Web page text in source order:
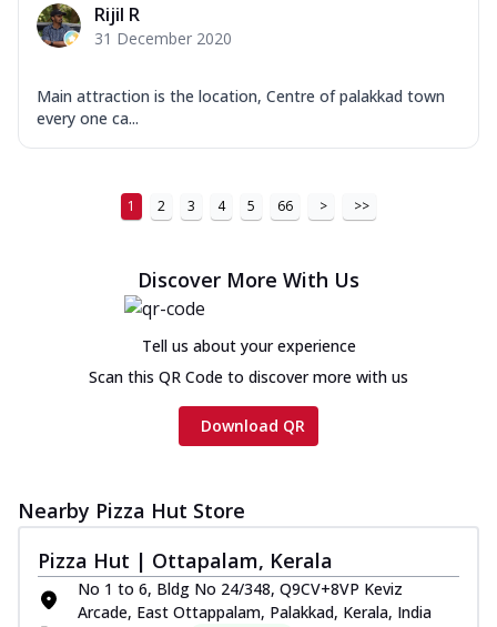
Rijil R
31 December 2020
Main attraction is the location, Centre of palakkad town
every one ca...
1 2 3 4 5 66 > >>
Discover More With Us
Tell us about your experience
Scan this QR Code to discover more with us
Download QR
Nearby Pizza Hut Store
Pizza Hut | Ottapalam, Kerala
No 1 to 6, Bldg No 24/348, Q9CV+8VP Keviz
Arcade, East Ottappalam, Palakkad, Kerala, India